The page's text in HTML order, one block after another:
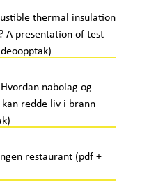
thermal insulation
A presentation of test
nabolag og
redde liv i brann
restaurant (pdf +